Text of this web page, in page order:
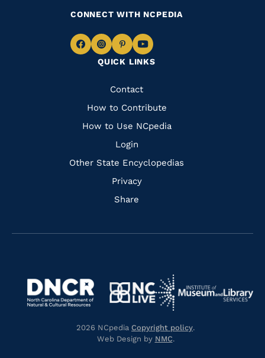
QUICK LINKS
Quick
Links
Contact
How to Contribute
How to Use NCpedia
Login
Other State Encyclopedias
Privacy
Share
CONNECT WITH NCPEDIA
Navigate
Facebook
Navigate
to
Instagram
Navigate
to
Pinterest
Navigate
to
Navigate
https://library.nc.gov/
https://www.dncr.nc.gov/
Navigate
to
https://www.nclive.org/
Navigate
to
2026 NCpedia Copyright policy.
Web Design by NMC.